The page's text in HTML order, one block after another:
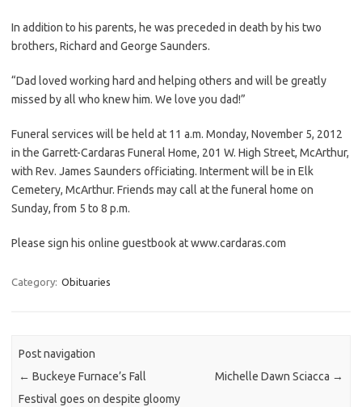
In addition to his parents, he was preceded in death by his two
brothers, Richard and George Saunders.
“Dad loved working hard and helping others and will be greatly
missed by all who knew him. We love you dad!”
Funeral services will be held at 11 a.m. Monday, November 5, 2012
in the Garrett-Cardaras Funeral Home, 201 W. High Street, McArthur,
with Rev. James Saunders officiating. Interment will be in Elk
Cemetery, McArthur. Friends may call at the funeral home on
Sunday, from 5 to 8 p.m.
Please sign his online guestbook at www.cardaras.com
Category: Obituaries
Post navigation
← Buckeye Furnace’s Fall
Festival goes on despite gloomy
Michelle Dawn Sciacca →